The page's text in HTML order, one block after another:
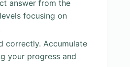
answer from the
focusing on
correctly. Accumulate
your progress and